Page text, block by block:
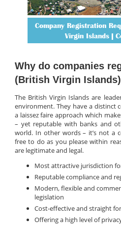
Company Registration
Virgin Islands |
Why do companies
(British Virgin
The British Virgin Islands are
environment. They have a distinct
a laissez faire approach which
– yet reputable with banks and
world. In other words – it’s not a
free to do as you please within
are legitimate and legal.
Most attractive jurisdiction
Reputable compliance and
Modern, flexible and
legislation
Cost-effective and straight
Offering a high level of